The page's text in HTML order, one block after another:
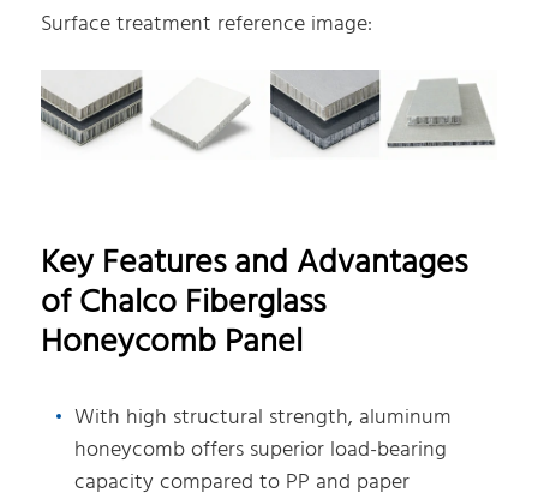
Surface treatment reference image:
Key Features and Advantages
of Chalco Fiberglass
Honeycomb Panel
With high structural strength, aluminum
honeycomb offers superior load-bearing
capacity compared to PP and paper